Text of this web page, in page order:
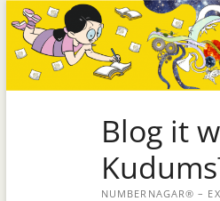
Blog it
NUMBERNAGAR® –